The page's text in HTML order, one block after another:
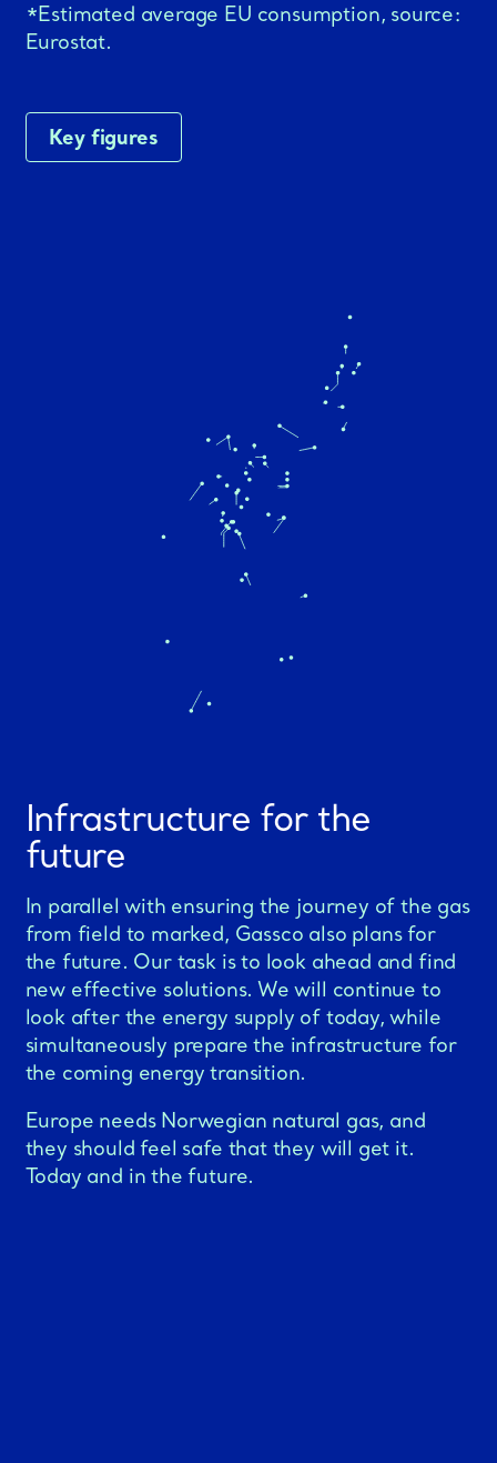
*Estimated average EU consumption, source:
Eurostat.
Key figures
Infrastructure for the
future
In parallel with ensuring the journey of the gas
from field to marked, Gassco also plans for
the future. Our task is to look ahead and find
new effective solutions. We will continue to
look after the energy supply of today, while
simultaneously prepare the infrastructure for
the coming energy transition.
Europe needs Norwegian natural gas, and
they should feel safe that they will get it.
Today and in the future.